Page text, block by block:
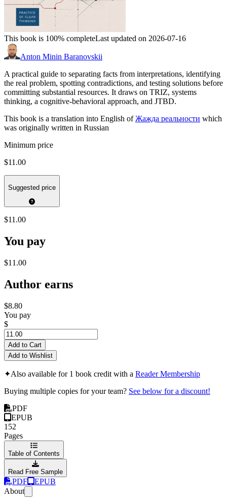
This book is 100% completeLast updated on 2026-07-16
Anton Minin Baranovskii
A practical guide to separating facts from interpretations, identifying
the real problem, spotting contradictions, and testing solutions before
committing substantial resources. It draws on TRIZ, systems
thinking, a cognitive-behavioral approach, and JTBD.
This book is a translation into English ofЖажда реальности which
was originally written in Russian
Minimum price
$11.00
Suggested price
$11.00
You pay
$11.00
Author earns
$8.80
You pay
$
Add to Cart
Add to Wishlist
✦Also available for 1 book credit with a Reader Membership
Buying multiple copies for your team? See below for a discount!
PDF
EPUB
152
Pages
Table of Contents
Read Free Sample
PDF
EPUB
About